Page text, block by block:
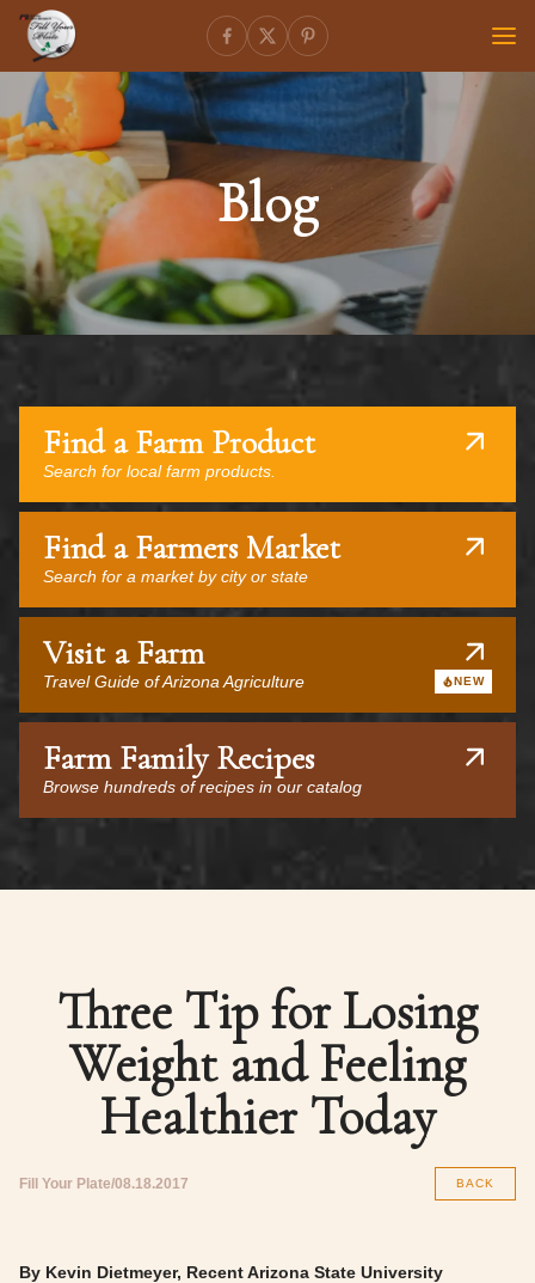
Blog
Find a Farm Product
Search for local farm products.
Find a Farmers Market
Search for a market by city or state
Visit a Farm
Travel Guide of Arizona Agriculture NEW
Farm Family Recipes
Browse hundreds of recipes in our catalog
Three Tip for Losing
Weight and Feeling
Healthier Today
Fill Your Plate 08.18.2017 BACK
By Kevin Dietmeyer, Recent Arizona State University